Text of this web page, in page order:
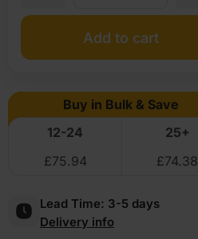
Flexible
Veneer
Crown
Cut
Add to cart
Buy in Bulk & Save
12-24
25+
£75.94 £74.38
Lead Time: 3-5 days
Delivery info